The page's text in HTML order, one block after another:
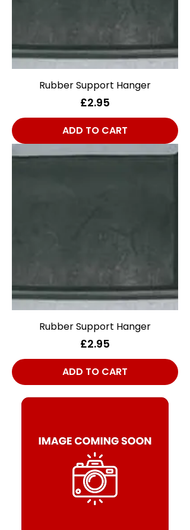
Rubber Support Hanger
Price
£2.95
ADD TO CART
Rubber Support Hanger
Price
£2.95
ADD TO CART